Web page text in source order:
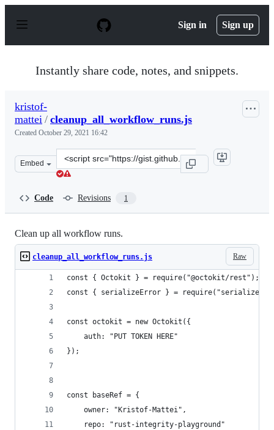
p
Sign in Sign up
Instantly share code, notes, and snippets.
kristof-
mattei / cleanup_all_workflow_runs.js
Created October 29, 2021 16:42
Embed
Clone
this
mattei/
Code Revisions 1
Clean up all workflow runs.
Raw
cleanup_all_workflow_runs.js
const { Octokit } = require("@octokit/rest");
const { serializeError } = require("serialize-
const octokit = new Octokit({
    auth: "PUT TOKEN HERE"
});
const baseRef = {
    owner: "Kristof-Mattei",
    repo: "rust-integrity-playground"